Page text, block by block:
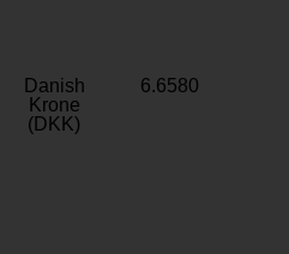
Danish
Krone
(DKK)
6.6580